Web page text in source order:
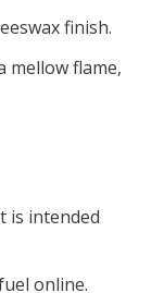
finish.
mellow flame,
is intended
online.